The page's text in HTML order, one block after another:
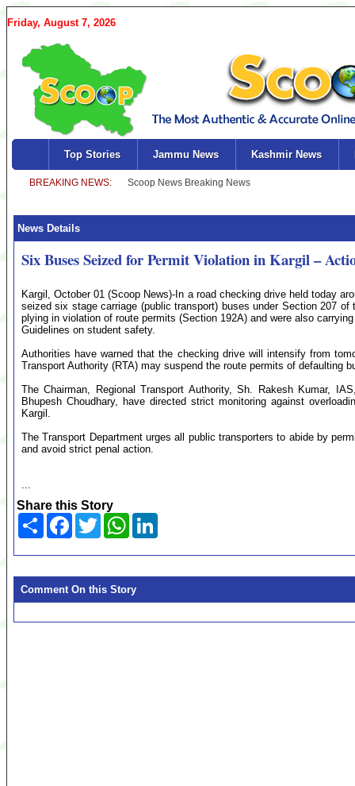
Friday, August 7, 2026
Top Stories Jammu News Kashmir News
News Details
Six Buses Seized for Permit Violation in Kargil –
Kargil, October 01 (Scoop News)-In a road checking drive held today
seized six stage carriage (public transport) buses under Section 207
plying in violation of route permits (Section 192A) and were also
Guidelines on student safety.
Authorities have warned that the checking drive will intensify from
Transport Authority (RTA) may suspend the route permits of defaulting
The Chairman, Regional Transport Authority, Sh. Rakesh Kumar,
Bhupesh Choudhary, have directed strict monitoring against
Kargil.
The Transport Department urges all public transporters to abide by
and avoid strict penal action.
...
Share this Story
Share Facebook
TwitterWhatsApp
Comment On this Story